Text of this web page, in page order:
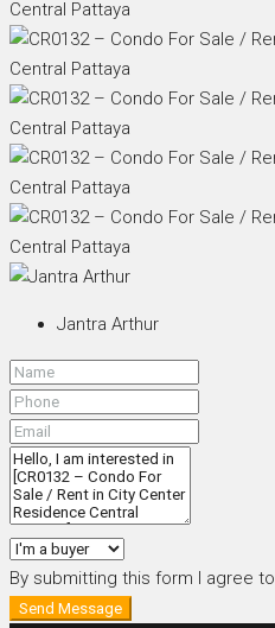
Jantra Arthur
By submitting this form I agree to
Send Message